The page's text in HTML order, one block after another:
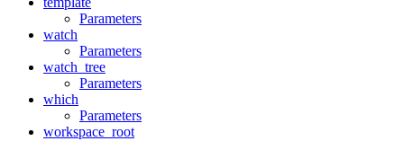
Parameters
watch
Parameters
watch_tree
Parameters
which
Parameters
workspace_root